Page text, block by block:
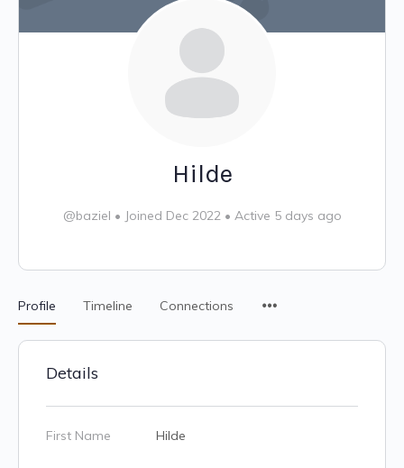
Hilde
@baziel • Joined Dec 2022 • Active 5 days ago
Profile Timeline Connections
Details
First Name Hilde